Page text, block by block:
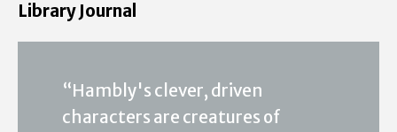
Library Journal
“Hambly's clever, driven
characters are creatures of